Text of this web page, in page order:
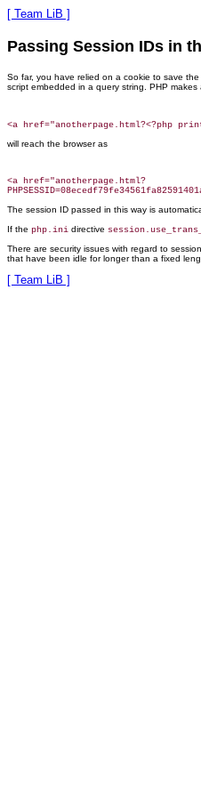
[ Team LiB ]
Passing Session IDs in
So far, you have relied on a cookie to save
script embedded in a query string. PHP
will reach the browser as
<a href="anotherpage.html?
The session ID passed in this way is
If the php.ini directive
There are security issues with regard to
that have been idle for longer than a fixed
[ Team LiB ]